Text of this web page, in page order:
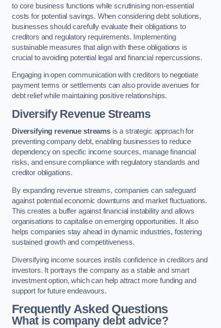
to core business functions while scrutinising non-essential
costs for potential savings. When considering debt solutions,
businesses should carefully evaluate their obligations to
creditors and regulatory requirements. Implementing
sustainable measures that align with these obligations is
crucial to avoiding potential legal and financial repercussions.
Engaging in open communication with creditors to negotiate
payment terms or settlements can also provide avenues for
debt relief while maintaining positive relationships.
Diversify Revenue Streams
Diversifying revenue streamsis a strategic approach for
preventing company debt, enabling businesses to reduce
dependency on specific income sources, manage financial
risks, and ensure compliance with regulatory standards and
creditor obligations.
By expanding revenue streams, companies can safeguard
against potential economic downturns and market fluctuations.
This creates a buffer against financial instability and allows
organisations to capitalise on emerging opportunities. It also
helps companies stay ahead in dynamic industries, fostering
sustained growth and competitiveness.
Diversifying income sources instils confidence in creditors and
investors. It portrays the company as a stable and smart
investment option, which can help attract more funding and
support for future endeavours.
Frequently Asked Questions
What is company debt advice?